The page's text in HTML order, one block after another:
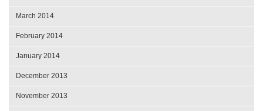
March 2014
February 2014
January 2014
December 2013
November 2013